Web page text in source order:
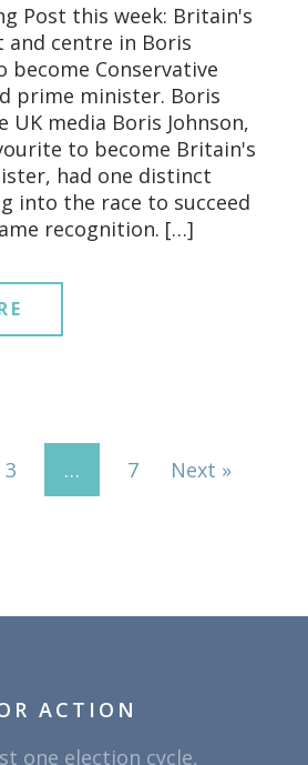
Post this week: Britain's
and centre in Boris
become Conservative
prime minister. Boris
UK media Boris Johnson,
to become Britain's
had one distinct
into the race to succeed
recognition. […]
3 … 7 Next »
ACTION
one election cycle,